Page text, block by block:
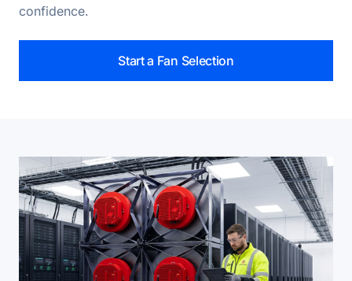
confidence.
Start a Fan Selection